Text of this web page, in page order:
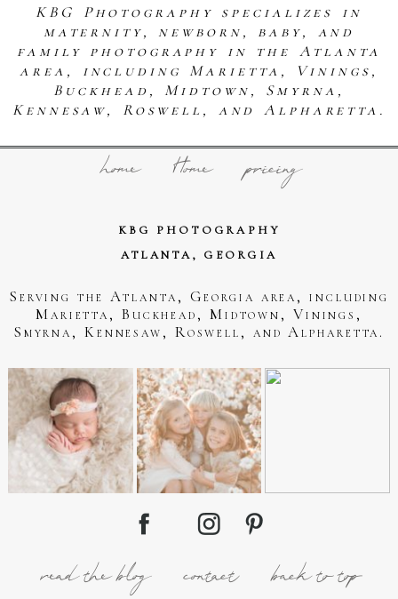
KBG Photography specializes in
maternity, newborn, baby, and
family photography in the Atlanta
area, including Marietta, Vinings,
Buckhead, Midtown, Smyrna,
Kennesaw, Roswell, and Alpharetta.
home Home pricing
KBG PHOTOGRAPHY
ATLANTA, GEORGIA
Serving the Atlanta, Georgia area, including
Marietta, Buckhead, Midtown, Vinings,
Smyrna, Kennesaw, Roswell, and Alpharetta.
read the blog contact back to top